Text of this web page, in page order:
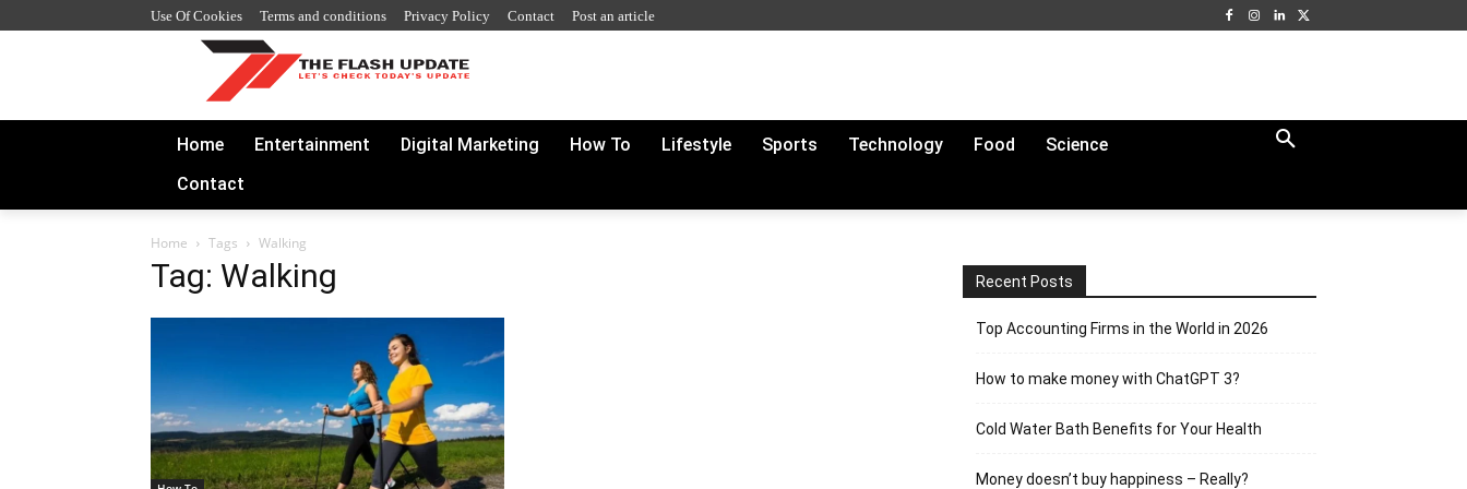
Use Of Cookies Terms and conditions Privacy Policy Contact Post an article
Home Entertainment Digital Marketing How To Lifestyle Sports Technology Food
Science
Contact
Home Tags Walking
Tag: Walking Recent Posts
Top Accounting Firms in the World in 2026
How to make money with ChatGPT 3?
Cold Water Bath Benefits for Your Health
Money doesn’t buy happiness – Really?